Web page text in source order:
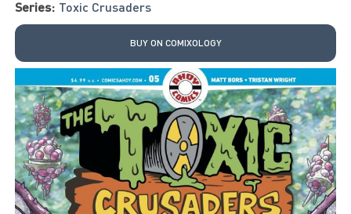
Series: Toxic Crusaders
BUY ON COMIXOLOGY